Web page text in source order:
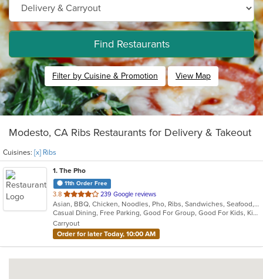
Find Restaurants
Filter by Cuisine & Promotion View Map
Modesto, CA Ribs Restaurants for Delivery & Takeout
Cuisines: [x] Ribs
1. The Pho
11th Order Free
3.8 out
of
5
stars.
239 Google reviews
Asian, BBQ, Chicken, Noodles, Pho, Ribs, Sandwiches, Seafood, Soup, Vietnamese
Casual Dining, Free Parking, Good For Group, Good For Kids, Kids Menu, Vegan Options, Vegetarian Options
Carryout
Order for later Today, 10:00 AM